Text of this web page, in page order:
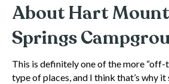
About Hart
Springs
This is definitely one of the more
type of places, and I think that’s why